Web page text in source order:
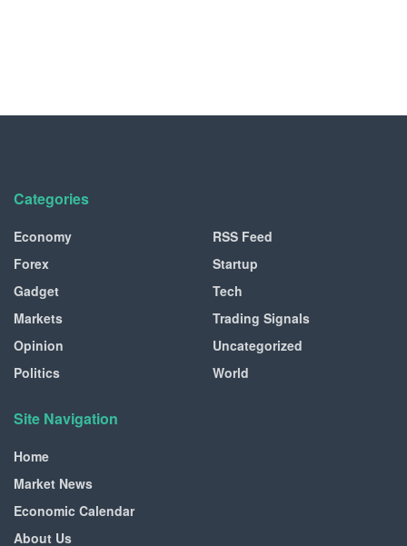
Categories
Economy
Forex
Gadget
Markets
Opinion
Politics
RSS Feed
Startup
Tech
Trading Signals
Uncategorized
World
Site Navigation
Home
Market News
Economic Calendar
About Us